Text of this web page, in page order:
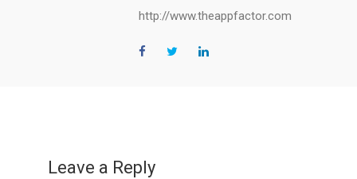
http://www.theappfactor.com
Leave a Reply